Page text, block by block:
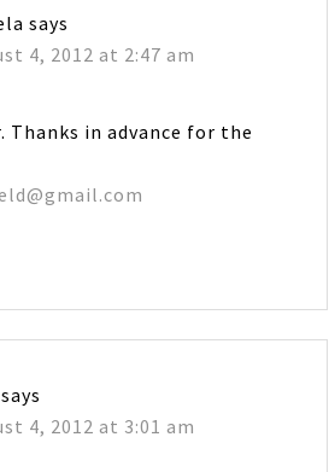
says
4, 2012 at 2:47 am
Thanks in advance for the
says
4, 2012 at 3:01 am